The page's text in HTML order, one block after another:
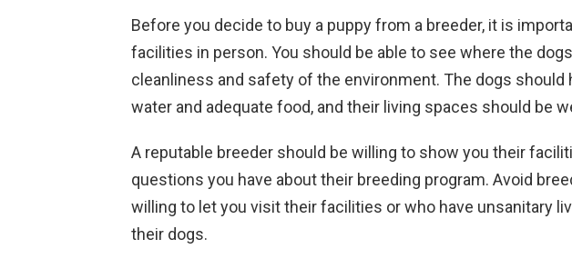
Before you decide to buy a puppy from a breeder, it is
facilities in person. You should be able to see where the
cleanliness and safety of the environment. The dogs should
water and adequate food, and their living spaces should be
A reputable breeder should be willing to show you their
questions you have about their breeding program. Avoid
willing to let you visit their facilities or who have unsanitary
their dogs.